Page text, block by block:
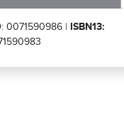
: 0071590986 |
ISBN13: